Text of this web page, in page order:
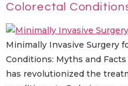
Colorectal
Minimally Invasive Surgery
Conditions: Myths and
has revolutionized the